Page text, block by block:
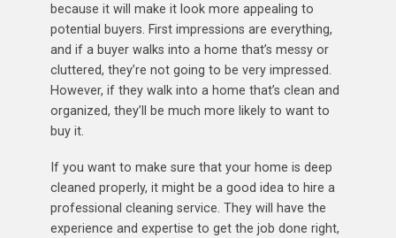
because it will make it look more appealing to
potential buyers. First impressions are everything,
and if a buyer walks into a home that’s messy or
cluttered, they’re not going to be very impressed.
However, if they walk into a home that’s clean and
organized, they’ll be much more likely to want to
buy it.
If you want to make sure that your home is deep
cleaned properly, it might be a good idea to hire a
professional cleaning service. They will have the
experience and expertise to get the job done right,